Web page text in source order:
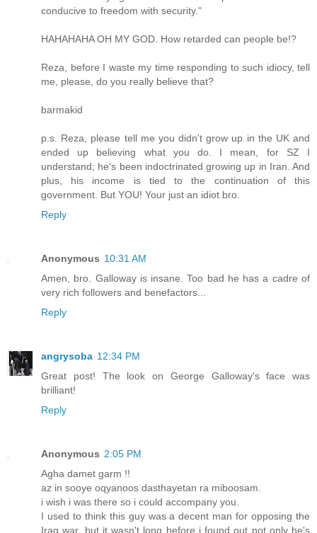
conducive to freedom with security."
HAHAHAHA OH MY GOD. How retarded can people be!?
Reza, before I waste my time responding to such idiocy, tell
me, please, do you really believe that?
barmakid
p.s. Reza, please tell me you didn't grow up in the UK and
ended up believing what you do. I mean, for SZ I
understand; he's been indoctrinated growing up in Iran. And
plus, his income is tied to the continuation of this
government. But YOU! Your just an idiot bro.
Reply
Anonymous 10:31 AM
Amen, bro. Galloway is insane. Too bad he has a cadre of
very rich followers and benefactors...
Reply
angrysoba 12:34 PM
Great post! The look on George Galloway's face was
brilliant!
Reply
Anonymous 2:05 PM
Agha damet garm !!
az in sooye oqyanoos dasthayetan ra miboosam.
i wish i was there so i could accompany you.
I used to think this guy was a decent man for opposing the
Iraq war, but it wasn't long before i found out not only he's